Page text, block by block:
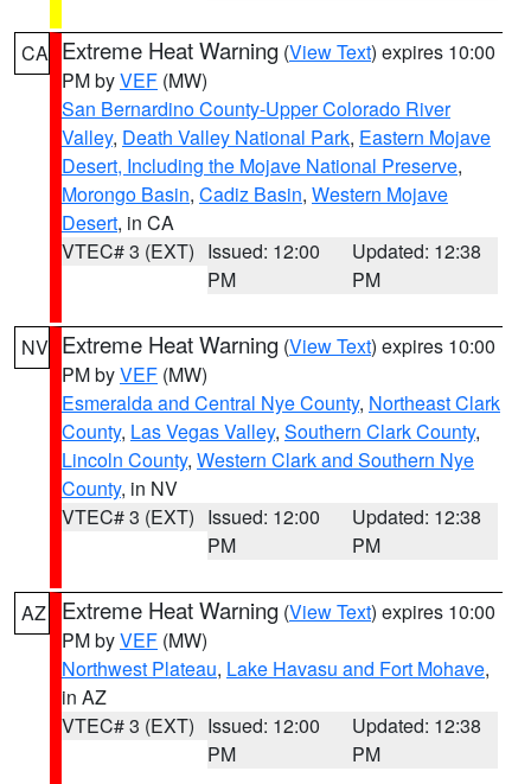
CA Extreme Heat Warning (View Text) expires 10:00
PM byVEF (MW)
San Bernardino County-Upper Colorado River
Valley, Death Valley National Park, Eastern Mojave
Desert, Including the Mojave National Preserve,
Morongo Basin, Cadiz Basin, Western Mojave
Desert, in CA
VTEC# 3 (EXT) Issued: 12:00
PM
Updated: 12:38
PM
NV Extreme Heat Warning (View Text) expires 10:00
PM byVEF (MW)
Esmeralda and Central Nye County, Northeast Clark
County, Las Vegas Valley, Southern Clark County,
Lincoln County, Western Clark and Southern Nye
County, in NV
VTEC# 3 (EXT) Issued: 12:00
PM
Updated: 12:38
PM
AZ Extreme Heat Warning (View Text) expires 10:00
PM byVEF (MW)
Northwest Plateau, Lake Havasu and Fort Mohave,
in AZ
VTEC# 3 (EXT) Issued: 12:00
PM
Updated: 12:38
PM